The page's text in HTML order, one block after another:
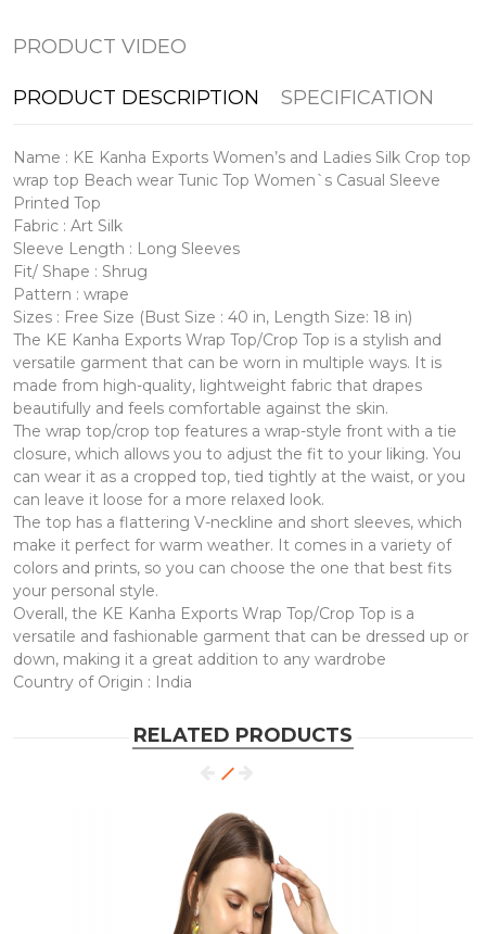
PRODUCT VIDEO
PRODUCT DESCRIPTION SPECIFICATION
Name : KE Kanha Exports Women’s and Ladies Silk Crop top
wrap top Beach wear Tunic Top Women`s Casual Sleeve
Printed Top
Fabric : Art Silk
Sleeve Length : Long Sleeves
Fit/ Shape : Shrug
Pattern : wrape
Sizes : Free Size (Bust Size : 40 in, Length Size: 18 in)
The KE Kanha Exports Wrap Top/Crop Top is a stylish and
versatile garment that can be worn in multiple ways. It is
made from high-quality, lightweight fabric that drapes
beautifully and feels comfortable against the skin.
The wrap top/crop top features a wrap-style front with a tie
closure, which allows you to adjust the fit to your liking. You
can wear it as a cropped top, tied tightly at the waist, or you
can leave it loose for a more relaxed look.
The top has a flattering V-neckline and short sleeves, which
make it perfect for warm weather. It comes in a variety of
colors and prints, so you can choose the one that best fits
your personal style.
Overall, the KE Kanha Exports Wrap Top/Crop Top is a
versatile and fashionable garment that can be dressed up or
down, making it a great addition to any wardrobe
Country of Origin : India
RELATED PRODUCTS